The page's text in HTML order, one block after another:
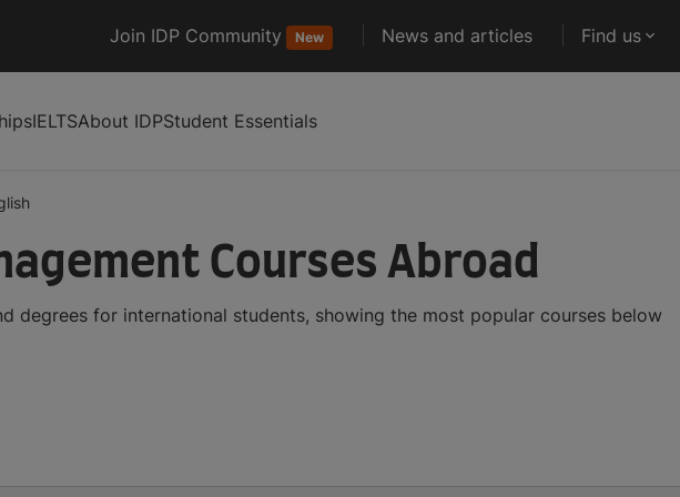
Join IDP Community New News and articles Find us
IELTSAbout IDPStudent Essentials
Courses Abroad
degrees for international students, showing the most popular courses below